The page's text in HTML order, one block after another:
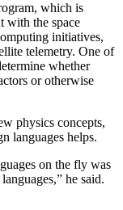
which is
with the space
initiatives,
telemetry. One of
whether
or otherwise
physics concepts,
languages helps.
on the fly was
he said.